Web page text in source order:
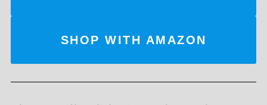
SHOP WITH AMAZON